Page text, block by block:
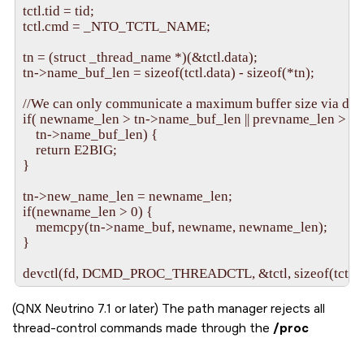
tctl.tid = tid;
tctl.cmd = _NTO_TCTL_NAME;
tn = (struct _thread_name *)(&tctl.data);
tn->name_buf_len = sizeof(tctl.data) - sizeof(*tn);
//We can only communicate a maximum buffer size via
if( newname_len > tn->name_buf_len || prevname_len >
    tn->name_buf_len) {
    return E2BIG;
}
tn->new_name_len = newname_len;
if(newname_len > 0) {
    memcpy(tn->name_buf, newname, newname_len);
}
(QNX Neutrino 7.1 or later) The path manager rejects all
thread-control commands made through the /proc